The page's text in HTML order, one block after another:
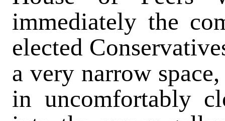
immediately the
elected
a very narrow
in uncomfortably